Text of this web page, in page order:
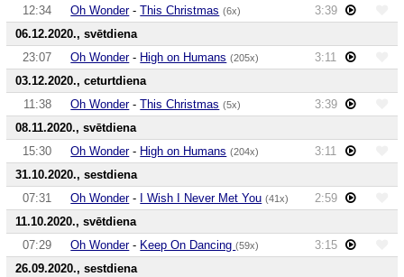
12:34
Oh Wonder-This Christmas (6x)
3:39
06.12.2020., svētdiena
23:07
Oh Wonder- High on Humans (205x)
3:11
03.12.2020., ceturtdiena
11:38
Oh Wonder-This Christmas (5x)
3:39
08.11.2020., svētdiena
15:30
Oh Wonder- High on Humans (204x)
3:11
31.10.2020., sestdiena
07:31
Oh Wonder- I Wish I Never Met You (41x)
2:59
11.10.2020., svētdiena
07:29
Oh Wonder- Keep On Dancing(59x)
3:15
26.09.2020., sestdiena